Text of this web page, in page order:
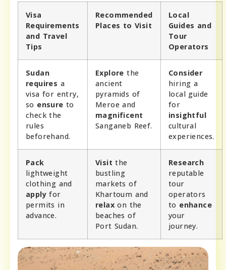
Visa
Requirements
and Travel
Tips
Recommended
Places to Visit
Local
Guides and
Tour
Operators
Sudan
requires a
visa for entry,
so ensure to
check the
rules
beforehand.
Explore the
ancient
pyramids of
Meroe and
magnificent
Sanganeb Reef.
Consider
hiring a
local guide
for
insightful
cultural
experiences.
Pack
lightweight
clothing and
apply for
permits in
advance.
Visit the
bustling
markets of
Khartoum and
relax on the
beaches of
Port Sudan.
Research
reputable
tour
operators
to enhance
your
journey.